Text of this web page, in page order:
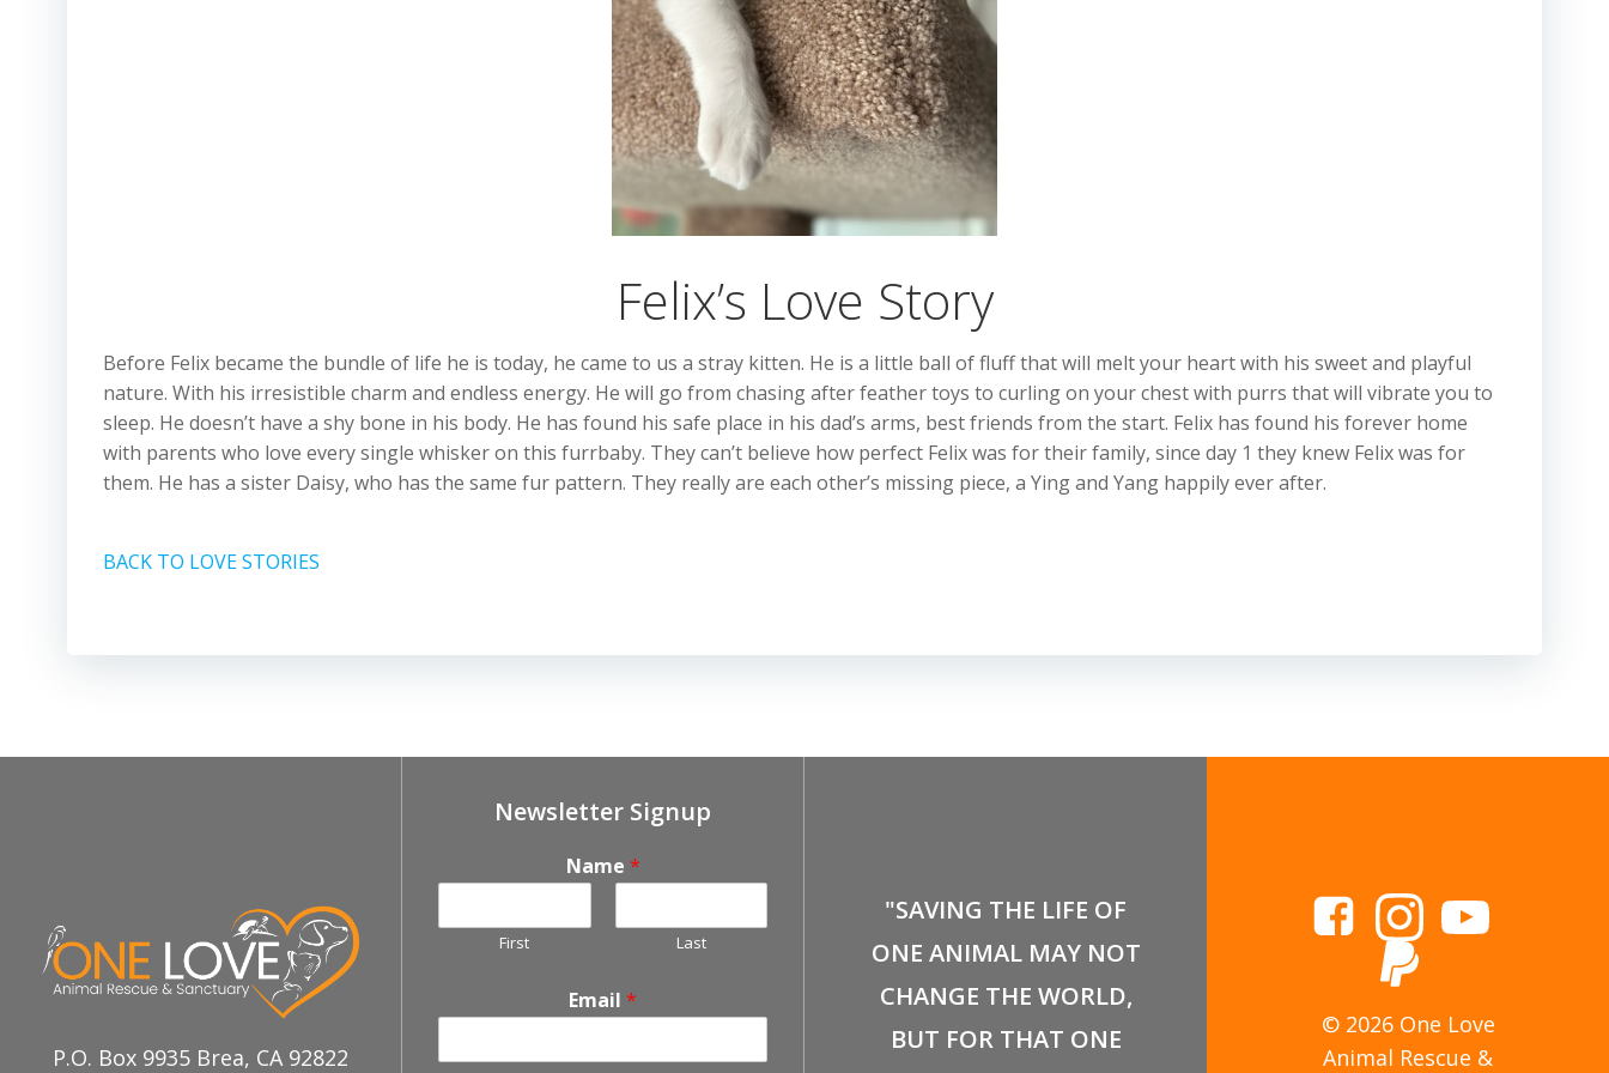
Felix’s Love Story
Before Felix became the bundle of life he is today, he came to us a stray kitten. He is a little ball of fluff that will melt your heart with his sweet and playful
nature. With his irresistible charm and endless energy. He will go from chasing after feather toys to curling on your chest with purrs that will vibrate you to
sleep. He doesn’t have a shy bone in his body. He has found his safe place in his dad’s arms, best friends from the start. Felix has found his forever home
with parents who love every single whisker on this furrbaby. They can’t believe how perfect Felix was for their family, since day 1 they knew Felix was for
them. He has a sister Daisy, who has the same fur pattern. They really are each other’s missing piece, a Ying and Yang happily ever after.
BACK TO LOVE STORIES
P.O. Box 9935 Brea, CA 92822
Newsletter Signup
Name *
First Last
Email *
"SAVING THE LIFE OF
ONE ANIMAL MAY NOT
CHANGE THE WORLD,
BUT FOR THAT ONE
© 2026 One Love
Animal Rescue &